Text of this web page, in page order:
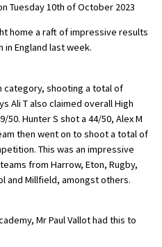
Tuesday 10th of October 2023
home a raft of impressive results
England last week.
category, shooting a total of
Ali T also claimed overall High
Hunter S shot a 44/50, Alex M
then went on to shoot a total of
This was an impressive
from Harrow, Eton, Rugby,
and Millfield, amongst others.
Mr Paul Vallot had this to